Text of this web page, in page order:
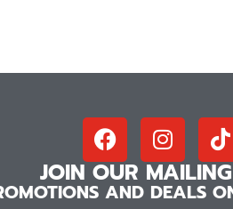
JOIN OUR
AND DEALS